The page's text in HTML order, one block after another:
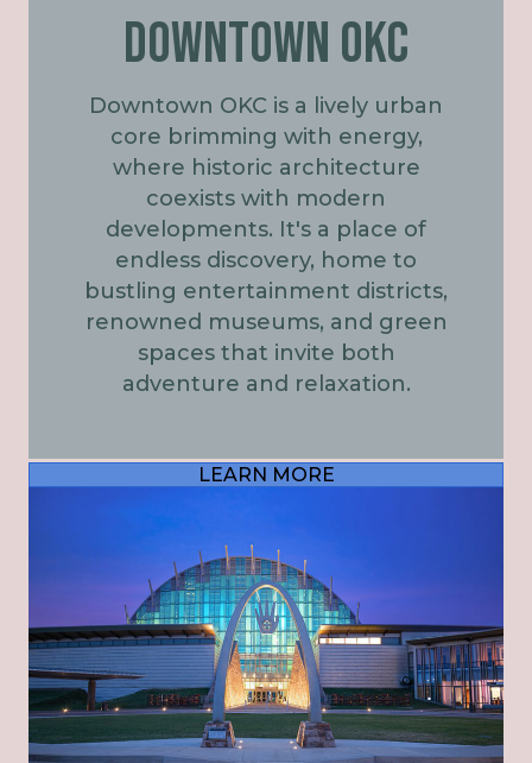
DOWNTOWN OKC
Downtown OKC is a lively urban
core brimming with energy,
where historic architecture
coexists with modern
developments. It's a place of
endless discovery, home to
bustling entertainment districts,
renowned museums, and green
spaces that invite both
adventure and relaxation.
LEARN MORE